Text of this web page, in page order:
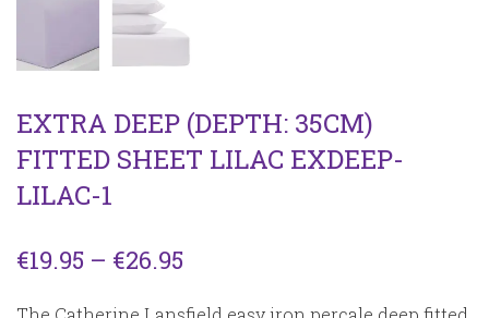
EXTRA DEEP (DEPTH: 35CM)
FITTED SHEET LILAC EXDEEP-
LILAC-1
€19.95 – €26.95